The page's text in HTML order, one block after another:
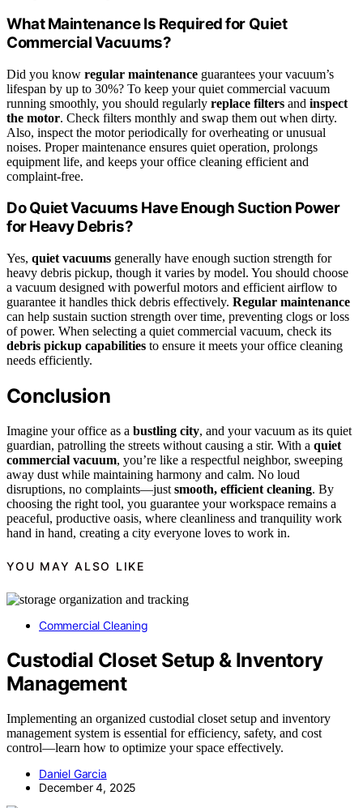
What Maintenance Is Required for Quiet
Commercial Vacuums?
Did you know regular maintenance guarantees your vacuum’s
lifespan by up to 30%? To keep your quiet commercial vacuum
running smoothly, you should regularly replace filters and inspect
the motor. Check filters monthly and swap them out when dirty.
Also, inspect the motor periodically for overheating or unusual
noises. Proper maintenance ensures quiet operation, prolongs
equipment life, and keeps your office cleaning efficient and
complaint-free.
Do Quiet Vacuums Have Enough Suction Power
for Heavy Debris?
Yes, quiet vacuums generally have enough suction strength for
heavy debris pickup, though it varies by model. You should choose
a vacuum designed with powerful motors and efficient airflow to
guarantee it handles thick debris effectively. Regular maintenance
can help sustain suction strength over time, preventing clogs or loss
of power. When selecting a quiet commercial vacuum, check its
debris pickup capabilities to ensure it meets your office cleaning
needs efficiently.
Conclusion
Imagine your office as a bustling city, and your vacuum as its quiet
guardian, patrolling the streets without causing a stir. With a quiet
commercial vacuum, you’re like a respectful neighbor, sweeping
away dust while maintaining harmony and calm. No loud
disruptions, no complaints—just smooth, efficient cleaning. By
choosing the right tool, you guarantee your workspace remains a
peaceful, productive oasis, where cleanliness and tranquility work
hand in hand, creating a city everyone loves to work in.
YOU MAY ALSO LIKE
Commercial Cleaning
Custodial Closet Setup & Inventory
Management
Implementing an organized custodial closet setup and inventory
management system is essential for efficiency, safety, and cost
control—learn how to optimize your space effectively.
Daniel Garcia
December 4, 2025